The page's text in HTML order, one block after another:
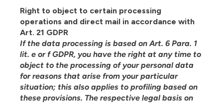
Right to object to certain processing
operations and direct mail in accordance with
Art. 21 GDPR
If the data processing is based on Art. 6 Para. 1
lit. e or f GDPR, you have the right at any time to
object to the processing of your personal data
for reasons that arise from your particular
situation; this also applies to profiling based on
these provisions. The respective legal basis on